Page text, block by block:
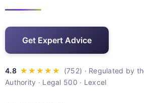
Get Expert Advice
· Regulated by
Authority · Legal 500 · Lexcel